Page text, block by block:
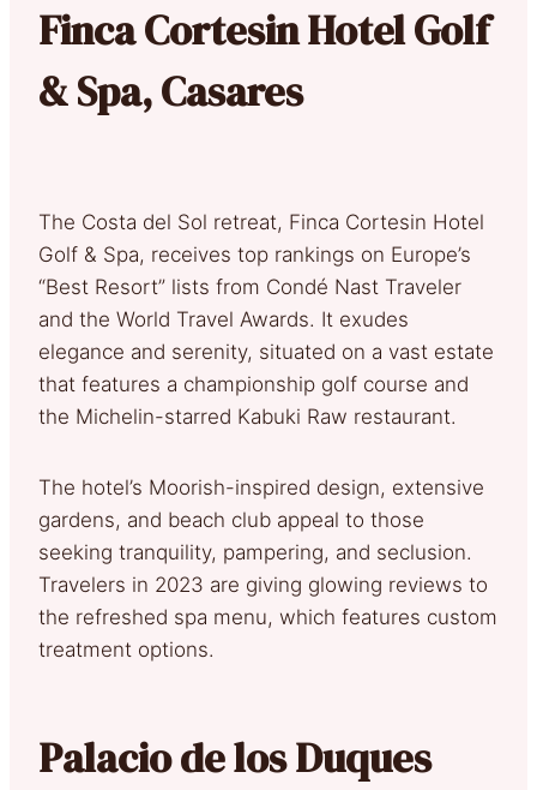
Finca Cortesin Hotel Golf
& Spa, Casares
The Costa del Sol retreat, Finca Cortesin Hotel
Golf & Spa, receives top rankings on Europe’s
“Best Resort” lists from Condé Nast Traveler
and the World Travel Awards. It exudes
elegance and serenity, situated on a vast estate
that features a championship golf course and
the Michelin-starred Kabuki Raw restaurant.
The hotel’s Moorish-inspired design, extensive
gardens, and beach club appeal to those
seeking tranquility, pampering, and seclusion.
Travelers in 2023 are giving glowing reviews to
the refreshed spa menu, which features custom
treatment options.
Palacio de los Duques